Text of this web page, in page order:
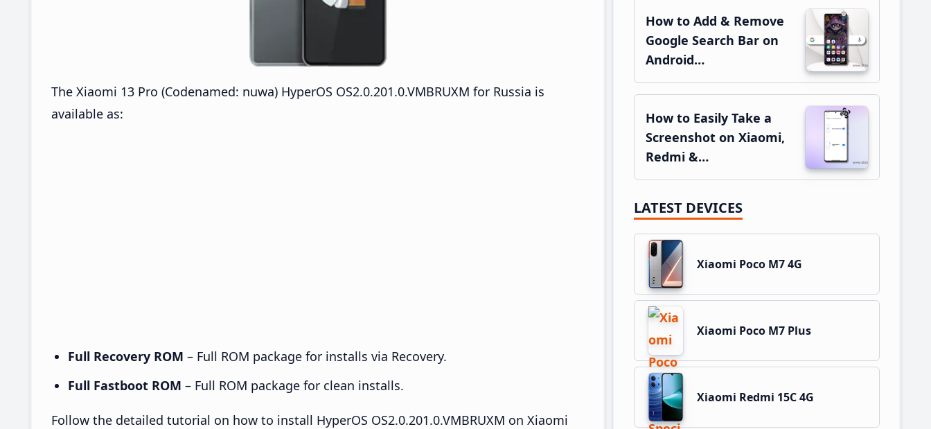
The Xiaomi 13 Pro (Codenamed: nuwa) HyperOS OS2.0.201.0.VMBRUXM for Russia is
available as:
Full Recovery ROM – Full ROM package for installs via Recovery.
Full Fastboot ROM – Full ROM package for clean installs.
Follow the detailed tutorial on how to install HyperOS OS2.0.201.0.VMBRUXM on Xiaomi
How to Add & Remove
Google Search Bar on
Android…
How to Easily Take a
Screenshot on Xiaomi,
Redmi &…
LATEST DEVICES
Xiaomi Poco M7 4G
Xiaomi Poco M7 Plus
Xiaomi Redmi 15C 4G